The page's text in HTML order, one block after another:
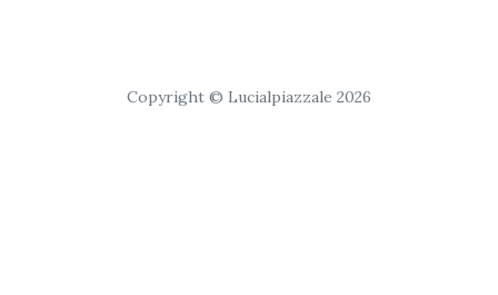
Copyright © Lucialpiazzale 2026